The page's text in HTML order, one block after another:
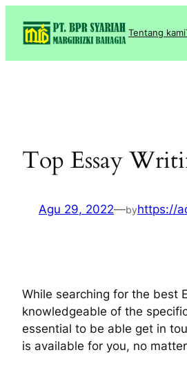
konten
Tentang kami
Top Essay
Agu 29, 2022—byhttps://
While searching for the best
knowledgeable of the
essential to be able get in
is available for you, no